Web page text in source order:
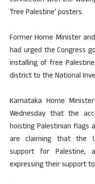
‘free Palestine’ posters.
Former Home Minister
had urged the Congress
installing of free
district to the National
Karnataka Home
Wednesday that the
hoisting Palestinian flags
are claiming that the
support for
expressing their support